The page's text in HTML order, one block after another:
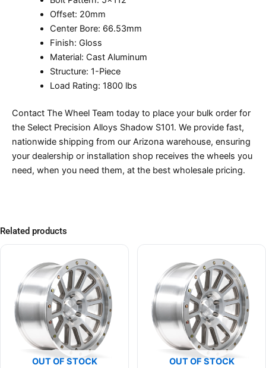
Offset: 20mm
Center Bore: 66.53mm
Finish: Gloss
Material: Cast Aluminum
Structure: 1-Piece
Load Rating: 1800 lbs
Contact The Wheel Team today to place your bulk order for
the Select Precision Alloys Shadow S101. We provide fast,
nationwide shipping from our Arizona warehouse, ensuring
your dealership or installation shop receives the wheels you
need, when you need them, at the best wholesale pricing.
Related products
OUT OF STOCK OUT OF STOCK